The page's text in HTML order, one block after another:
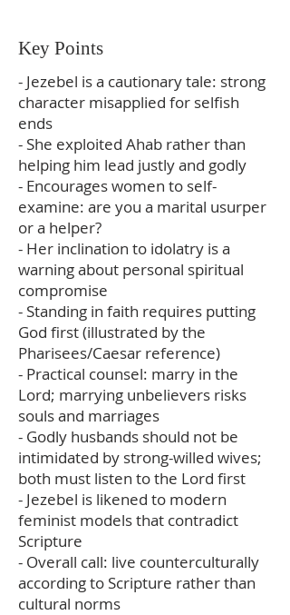
Key Points
- Jezebel is a cautionary tale: strong
character misapplied for selfish
ends
- She exploited Ahab rather than
helping him lead justly and godly
- Encourages women to self-
examine: are you a marital usurper
or a helper?
- Her inclination to idolatry is a
warning about personal spiritual
compromise
- Standing in faith requires putting
God first (illustrated by the
Pharisees/Caesar reference)
- Practical counsel: marry in the
Lord; marrying unbelievers risks
souls and marriages
- Godly husbands should not be
intimidated by strong-willed wives;
both must listen to the Lord first
- Jezebel is likened to modern
feminist models that contradict
Scripture
- Overall call: live counterculturally
according to Scripture rather than
cultural norms